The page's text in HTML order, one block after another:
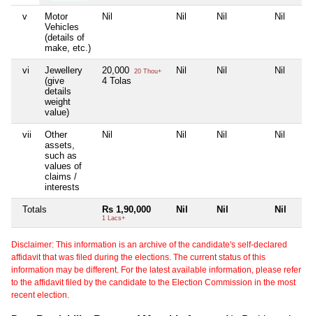
v
Motor
Vehicles
(details of
make, etc.)
Nil Nil Nil Nil
vi
Jewellery
(give
details
weight
value)
20,000 20 Thou+
4 Tolas
Nil Nil Nil
vii
Other
assets,
such as
values of
claims /
interests
Nil Nil Nil Nil
Totals Rs 1,90,000
1 Lacs+
Nil Nil Nil
Disclaimer: This information is an archive of the candidate's self-declared
affidavit that was filed during the elections. The current status of this
information may be different. For the latest available information, please refer
to the affidavit filed by the candidate to the Election Commission in the most
recent election.